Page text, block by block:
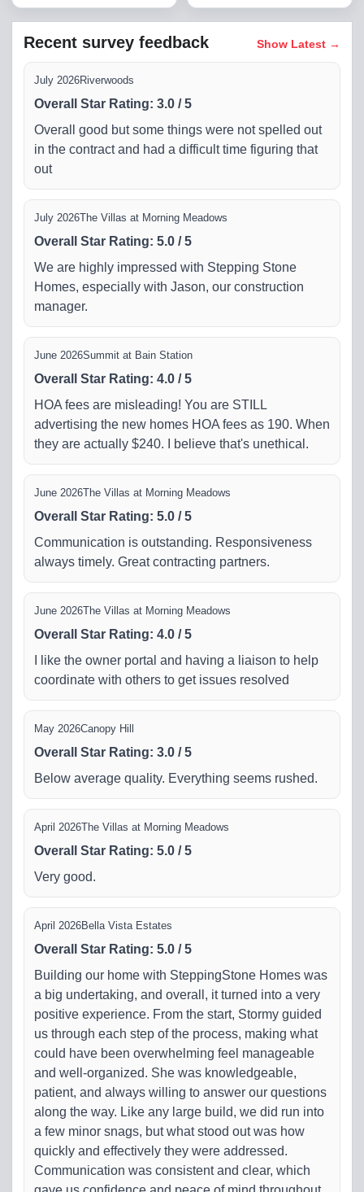
Recent survey feedback Show Latest →
July 2026Riverwoods
Overall Star Rating: 3.0 /5
Overall good but some things were not spelled out
in the contract and had a difficult time figuring that
out
July 2026The Villas at Morning Meadows
Overall Star Rating: 5.0 /5
We are highly impressed with Stepping Stone
Homes, especially with Jason, our construction
manager.
June 2026Summit at Bain Station
Overall Star Rating: 4.0 /5
HOA fees are misleading! You are STILL
advertising the new homes HOA fees as 190. When
they are actually $240. I believe that's unethical.
June 2026The Villas at Morning Meadows
Overall Star Rating: 5.0 /5
Communication is outstanding. Responsiveness
always timely. Great contracting partners.
June 2026The Villas at Morning Meadows
Overall Star Rating: 4.0 /5
I like the owner portal and having a liaison to help
coordinate with others to get issues resolved
May 2026Canopy Hill
Overall Star Rating: 3.0 /5
Below average quality. Everything seems rushed.
April 2026The Villas at Morning Meadows
Overall Star Rating: 5.0 /5
Very good.
April 2026Bella Vista Estates
Overall Star Rating: 5.0 /5
Building our home with SteppingStone Homes was
a big undertaking, and overall, it turned into a very
positive experience. From the start, Stormy guided
us through each step of the process, making what
could have been overwhelming feel manageable
and well-organized. She was knowledgeable,
patient, and always willing to answer our questions
along the way. Like any large build, we did run into
a few minor snags, but what stood out was how
quickly and effectively they were addressed.
Communication was consistent and clear, which